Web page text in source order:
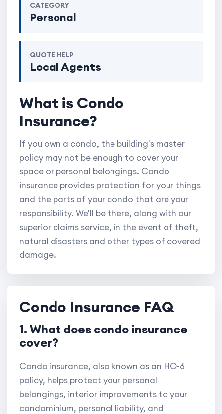
CATEGORY
Personal
QUOTE HELP
Local Agents
What is Condo
Insurance?
If you own a condo, the building's master
policy may not be enough to cover your
space or personal belongings. Condo
insurance provides protection for your things
and the parts of your condo that are your
responsibility. We'll be there, along with our
superior claims service, in the event of theft,
natural disasters and other types of covered
damage.
Condo Insurance FAQ
1. What does condo insurance
cover?
Condo insurance, also known as an HO-6
policy, helps protect your personal
belongings, interior improvements to your
condominium, personal liability, and